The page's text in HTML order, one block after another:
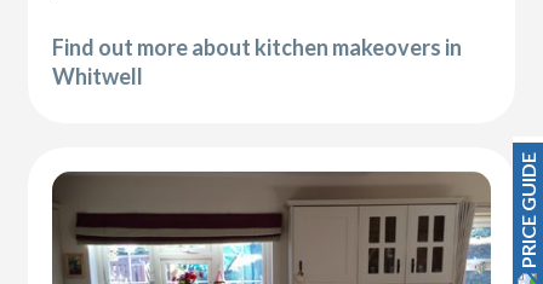
Find out more about kitchen makeovers in
Whitwell
PRICE GUIDE